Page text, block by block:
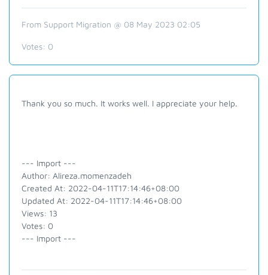
From Support Migration @ 08 May 2023 02:05
Votes: 0
Thank you so much. It works well. I appreciate your help.
--- Import ---
Author: Alireza.momenzadeh
Created At: 2022-04-11T17:14:46+08:00
Updated At: 2022-04-11T17:14:46+08:00
Views: 13
Votes: 0
--- Import ---